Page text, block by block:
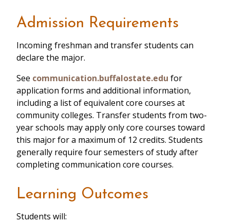
Admission Requirements
Incoming freshman and transfer students can
declare the major.
See communication.buffalostate.edu for
application forms and additional information,
including a list of equivalent core courses at
community colleges. Transfer students from two-
year schools may apply only core courses toward
this major for a maximum of 12 credits. Students
generally require four semesters of study after
completing communication core courses.
Learning Outcomes
Students will: